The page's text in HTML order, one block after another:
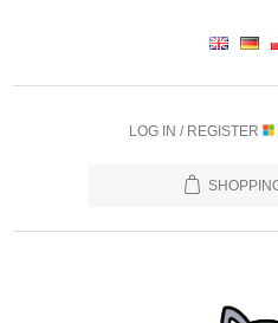
LOG IN / REGISTER